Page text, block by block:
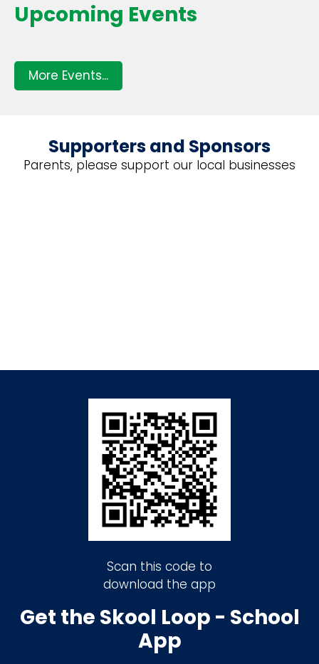
Upcoming Events
More Events...
Supporters and Sponsors
Parents, please support our local businesses
Scan this code to
download the app
Get the Skool Loop - School
App